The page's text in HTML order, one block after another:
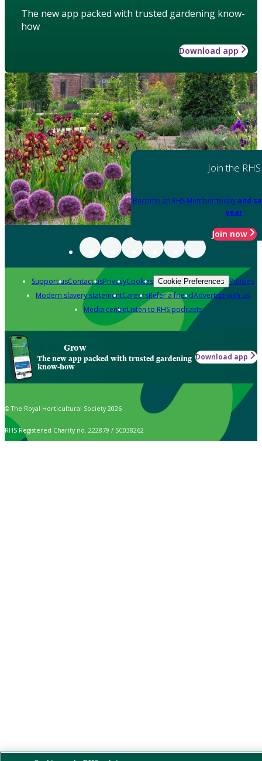
The new app packed with trusted gardening know-
how
Download app
Join the RHS
Become an RHS Member today and
year
Join now
Support usContact usPrivacyCookies Cookie Preferences Policies
Modern slavery statementCareersRefer a friendAdvertise with us
Media centreListen to RHS podcasts
Grow
The new app packed with trusted gardening
know-how
Download app
© The Royal Horticultural Society 2026
RHS Registered Charity no. 222879 / SC038262